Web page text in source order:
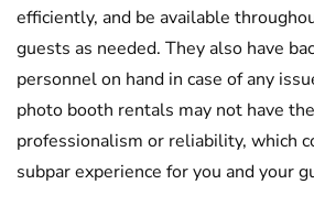
efficiently, and be available
guests as needed. They also have
personnel on hand in case of any
photo booth rentals may not have
professionalism or reliability, which
subpar experience for you and your